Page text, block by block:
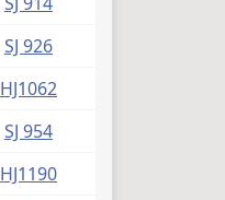
SJ 926
HJ1062
SJ 954
HJ1190